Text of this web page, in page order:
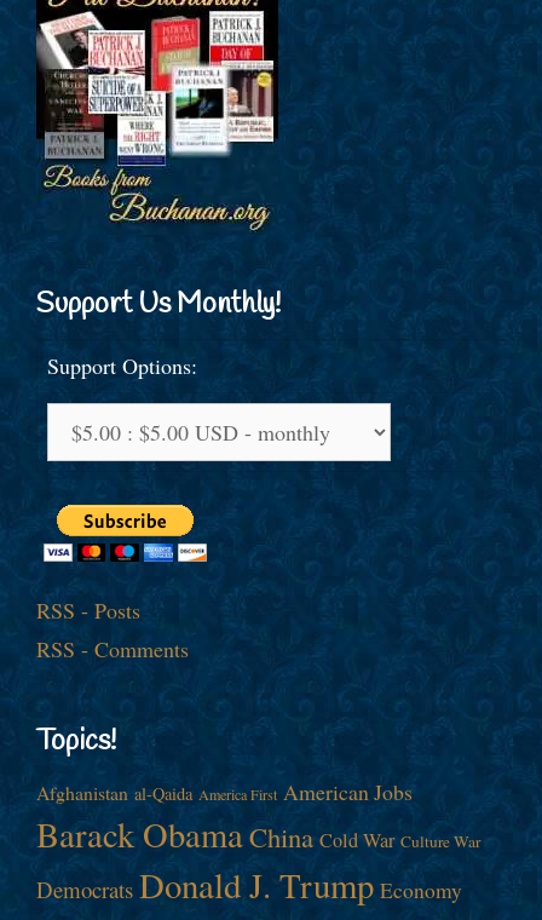
Support Us Monthly!
Support Options:
RSS - Posts
RSS - Comments
Topics!
Afghanistan al-Qaida America First American Jobs
Barack ObamaChina Cold War Culture War
Democrats Donald J. Trump Economy